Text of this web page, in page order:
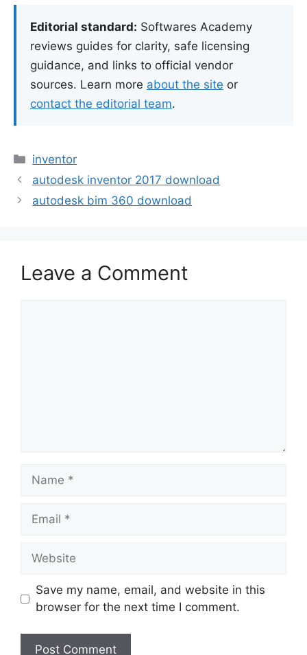
Editorial standard: Softwares Academy
reviews guides for clarity, safe licensing
guidance, and links to official vendor
sources. Learn more about the site or
contact the editorial team.
Categories
inventor
autodesk inventor 2017 download
autodesk bim 360 download
Leave a Comment
Name
Email
Website
Save my name, email, and website in this
browser for the next time I comment.